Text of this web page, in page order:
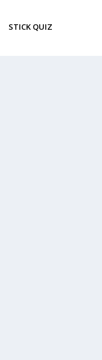
STICK QUIZ